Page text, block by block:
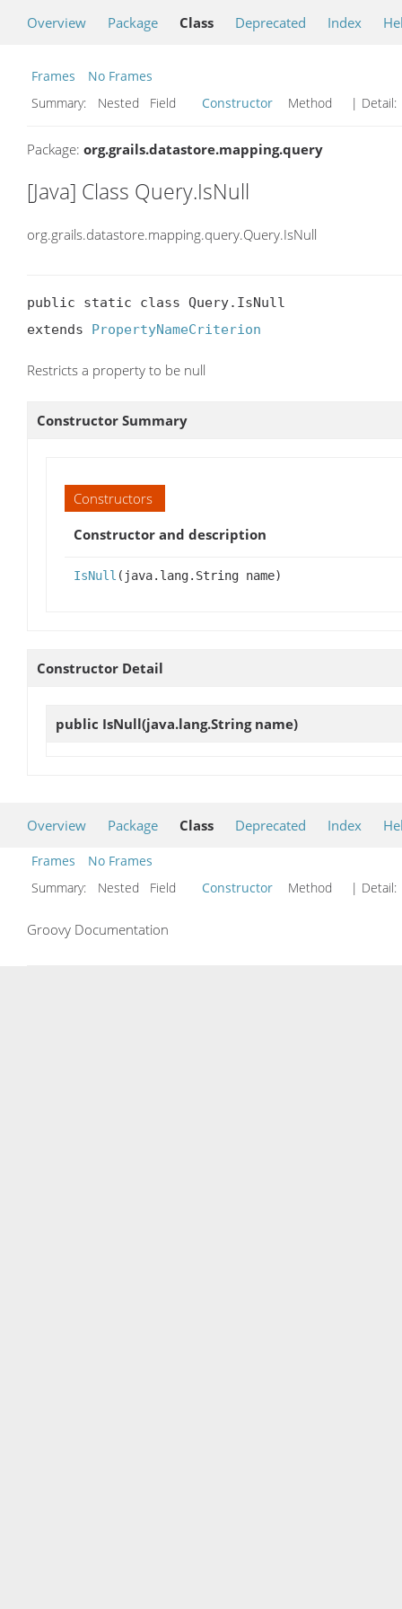
Overview Package Class Deprecated Index
Frames
No Frames
Summary:
Nested Field Constructor Method | Detail:
Package: org.grails.datastore.mapping.query
[Java] Class Query.IsNull
org.grails.datastore.mapping.query.Query.IsNull
public static class Query.IsNull
extends PropertyNameCriterion
Restricts a property to be null
Constructor Summary
Constructors
Constructor and description
IsNull (java.lang.String name)
Constructor Detail
public IsNull(java.lang.String name)
Overview Package Class Deprecated Index
Frames
No Frames
Summary:
Nested Field Constructor Method | Detail:
Groovy Documentation